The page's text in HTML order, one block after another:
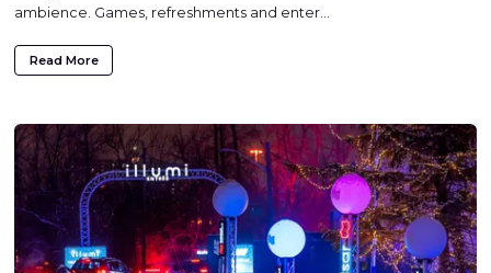
ambience. Games, refreshments and enter...
Read More